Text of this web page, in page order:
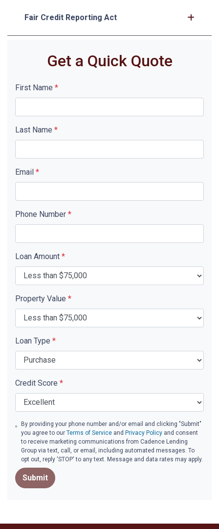
Fair Credit Reporting Act
Get a Quick Quote
First Name *
Last Name *
Email *
Phone Number *
Loan Amount *
Property Value *
Loan Type *
Credit Score *
By providing your phone number and/or email and clicking "Submit"
you agree to ourTerms of Service and Privacy Policy and consent
to receive marketing communications from Cadence Lending
Group via text, call, or email, including automated messages. To
opt out, reply 'STOP' to any text. Message and data rates may apply.
Submit